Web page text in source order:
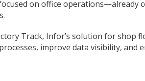
on office operations—already
Track, Infor’s solution for shop
improve data visibility, and